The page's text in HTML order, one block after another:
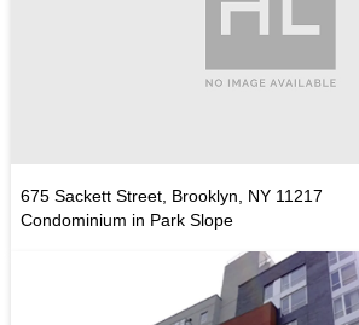
675 Sackett Street, Brooklyn, NY 11217
Condominium in Park Slope